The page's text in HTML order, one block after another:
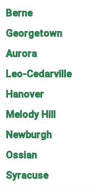
Berne
Georgetown
Aurora
Leo-Cedarville
Hanover
Melody Hill
Newburgh
Ossian
Syracuse